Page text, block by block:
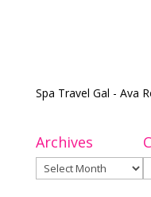
Spa Travel Gal - Ava
Archives
Archives